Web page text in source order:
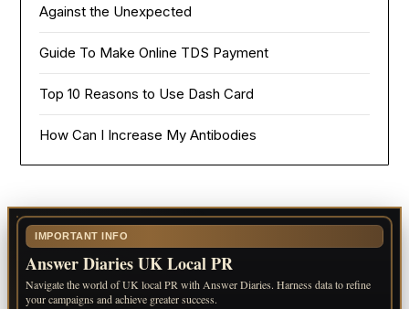
Against the Unexpected
Guide To Make Online TDS Payment
Top 10 Reasons to Use Dash Card
How Can I Increase My Antibodies
IMPORTANT INFO
Answer Diaries UK Local PR
Navigate the world of UK local PR with Answer Diaries. Harness data to refine
your campaigns and achieve greater success.